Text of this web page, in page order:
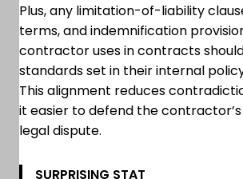
Plus, any limitation-of-liability
terms, and indemnification
contractor uses in contracts
standards set in their internal
This alignment reduces
it easier to defend the
legal dispute.
SURPRISING STAT